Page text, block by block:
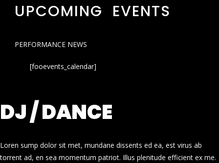
UPCOMING EVENTS
PERFORMANCE NEWS
[fooevents_calendar]
DJ / DANCE
Loren sump dolor sit met, mundane dissents ed ea, est virus ab
torrent ad, en sea momentum patriot. Illus plenitude efficient ex me.